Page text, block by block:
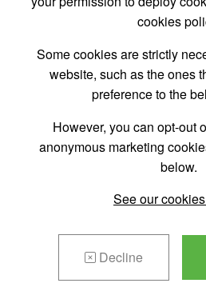
cookies
Some cookies are strictly
website, such as the ones
preference to the
However, you can opt-out
anonymous marketing
below.
See our
Decline
GARAGE